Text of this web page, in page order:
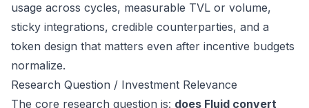
usage across cycles, measurable TVL or volume,
sticky integrations, credible counterparties, and a
token design that matters even after incentive budgets
normalize.
Research Question / Investment Relevance
The core research question is: does Fluid convert